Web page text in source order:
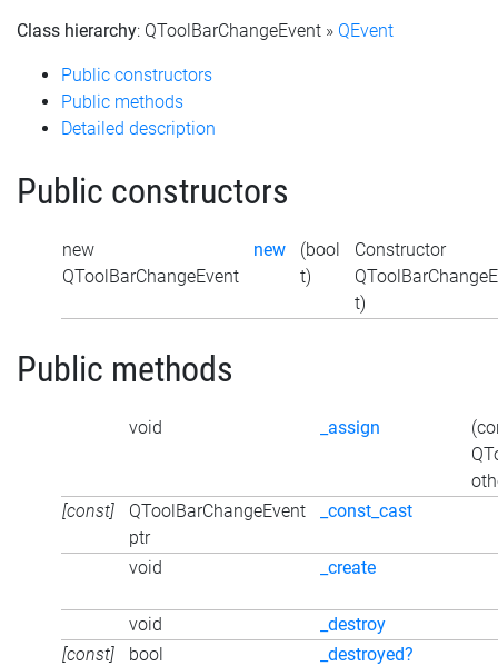
Class hierarchy: QToolBarChangeEvent » QEvent
Public constructors
Public methods
Detailed description
Public constructors
new
QToolBarChangeEvent
new
(bool
t)
Constructor
t)
Public methods
void _assign
[const]
QToolBarChangeEvent
ptr
_const_cast
void _create
void
_destroy
[const]
bool _destroyed?